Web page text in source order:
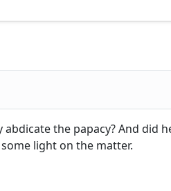
the papacy? And did
light on the matter.